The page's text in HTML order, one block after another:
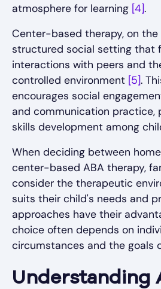
atmosphere for learning [4].
Center-based therapy, on the
structured social setting that
interactions with peers and
controlled environment [5].
encourages social
and communication practice,
skills development among
When deciding between
center-based ABA therapy,
consider the therapeutic
suits their child's needs and
approaches have their
choice often depends on
circumstances and the goals
Understanding